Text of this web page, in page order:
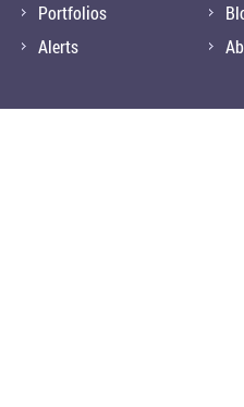
Portfolios
Alerts